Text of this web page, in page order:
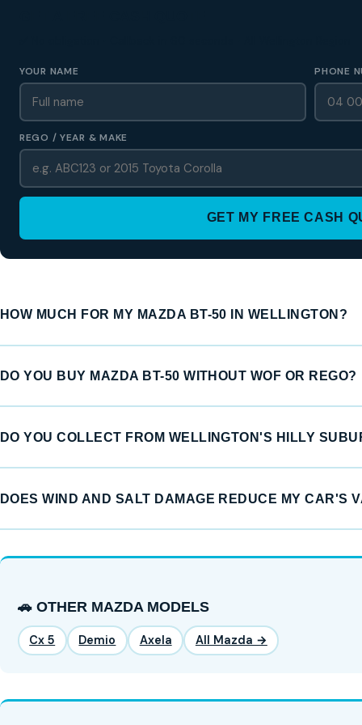
YOUR NAME PHONE
REGO / YEAR & MAKE
GET MY FREE CASH
HOW MUCH FOR MY MAZDA BT-50 IN WELLINGTON?
DO YOU BUY MAZDA BT-50 WITHOUT WOF OR REGO?
DO YOU COLLECT FROM WELLINGTON'S HILLY
DOES WIND AND SALT DAMAGE REDUCE MY CAR'S
🚗 OTHER MAZDA MODELS
Cx 5 Demio Axela All Mazda →